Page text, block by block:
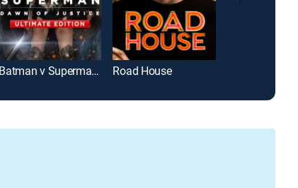
Batman v Superman: Dawn of Justice: Ultimate Edition Road House